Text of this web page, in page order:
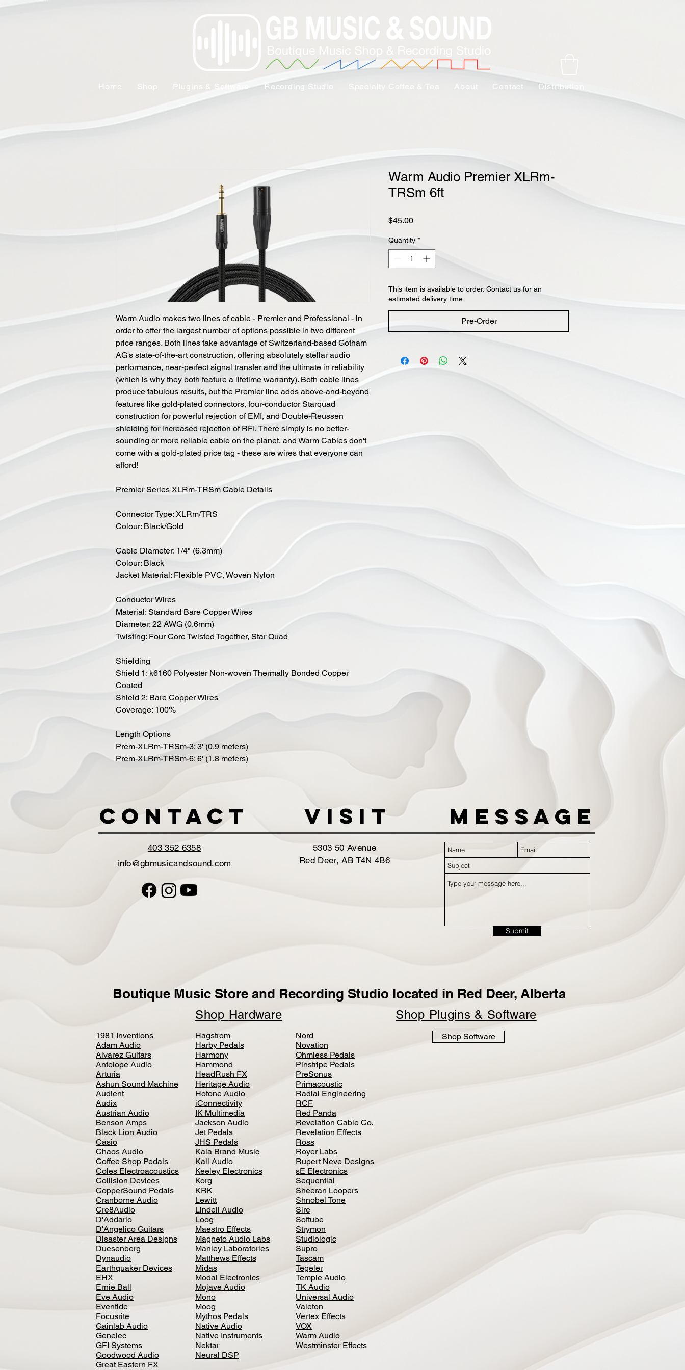
Home Shop Plugins & Software Recording Studio About Contact Distribution
Warm Audio makes two lines of cable - Premier and Professional - in
order to offer the largest number of options possible in two different
price ranges. Both lines take advantage of Switzerland-based Gotham
AG's state-of-the-art construction, offering absolutely stellar audio
performance, near-perfect signal transfer and the ultimate in reliability
(which is why they both feature a lifetime warranty). Both cable lines
produce fabulous results, but the Premier line adds above-and-beyond
features like gold-plated connectors, four-conductor Starquad
construction for powerful rejection of EMI, and Double-Reussen
shielding for increased rejection of RFI. There simply is no better-
sounding or more reliable cable on the planet, and Warm Cables don't
come with a gold-plated price tag - these are wires that everyone can
afford!
Premier Series XLRm-TRSm Cable Details
Connector Type: XLRm/TRS
Colour: Black/Gold
Cable Diameter: 1/4" (6.3mm)
Colour: Black
Jacket Material: Flexible PVC, Woven Nylon
Conductor Wires
Material: Standard Bare Copper Wires
Diameter: 22 AWG (0.6mm)
Twisting: Four Core Twisted Together, Star Quad
Shielding
Shield 1: k6160 Polyester Non-woven Thermally Bonded Copper
Coated
Shield 2: Bare Copper Wires
Coverage: 100%
Length Options
Prem-XLRm-TRSm-3: 3' (0.9 meters)
Prem-XLRm-TRSm-6: 6' (1.8 meters)
Warm Audio Premier XLRm-
TRSm 6ft
$45.00Price
Quantity *
This item is available to order. Contact us for an
estimated delivery time.
Pre-Order
Contact VISIT Message
403 352 6358
info@gbmusicandsound.com
5303 50 Avenue
Red Deer, AB T4N 4B6
Submit
Boutique Music Store and Recording Studio located in Red Deer, Alberta
Shop Hardware Shop Plugins & Software
1981 Inventions
Adam Audio
Alvarez Guitars
Antelope Audio
Arturia
Ashun Sound Machine
Audient
Audix
Austrian Audio
Benson Amps
Black Lion Audio
Casio
Chaos Audio
Coffee Shop Pedals
Coles Electroacoustics
Collision Devices
CopperSound Pedals
Cranborne Audio
Cre8Audio
D'Addario
D'Angelico Guitars
Disaster Area Designs
Duesenberg
Dynaudio
Earthquaker Devices
EHX
Ernie Ball
Eve Audio
Eventide
Focusrite
Gainlab Audio
Genelec
GFI Systems
Goodwood Audio
Great Eastern FX
Hagstrom
Harby Pedals
Harmony
Hammond
HeadRush FX
Heritage Audio
Hotone Audio
iConnectivity
IK Multimedia
Jackson Audio
Jet Pedals
JHS Pedals
Kala Brand Music
Kali Audio
Keeley Electronics
Korg
KRK
Lewitt
Lindell Audio
Loog
Maestro Effects
Magneto Audio Labs
Manley Laboratories
Matthews Effects
Midas
Modal Electronics
Mojave Audio
Mono
Moog
Mythos Pedals
Native Audio
Native Instruments
Nektar
Neural DSP
Nord
Novation
Ohmless Pedals
Pinstripe Pedals
PreSonus
Primacoustic
Radial Engineering
RCF
Red Panda
Revelation Cable Co.
Revelation Effects
Ross
Royer Labs
Rupert Neve Designs
sE Electronics
Sequential
Sheeran Loopers
Shnobel Tone
Sire
Softube
Strymon
Studiologic
Supro
Tascam
Tegeler
Temple Audio
TK Audio
Universal Audio
Valeton
Vertex Effects
VOX
Warm Audio
Westminster Effects
Shop Software